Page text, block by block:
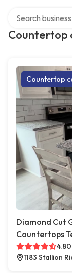
Countertop
Countertop
Diamond Cut
Countertops
1183 Stallion